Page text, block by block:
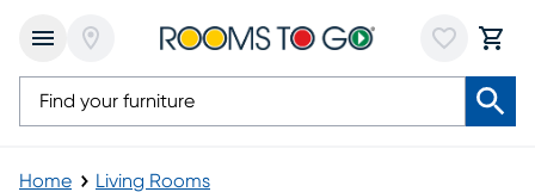
Home Living Rooms